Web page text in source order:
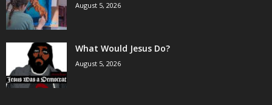
August 5, 2026
What Would Jesus Do?
August 5, 2026